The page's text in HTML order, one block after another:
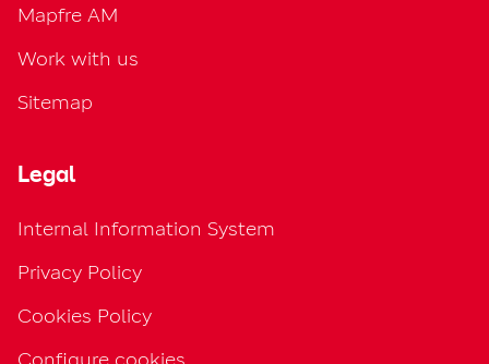
Mapfre AM
Work with us
Sitemap
Legal
Internal Information System
Privacy Policy
Cookies Policy